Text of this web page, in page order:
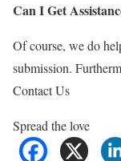
Can I Get
Of course, we do
submission.
Contact Us
Spread the love